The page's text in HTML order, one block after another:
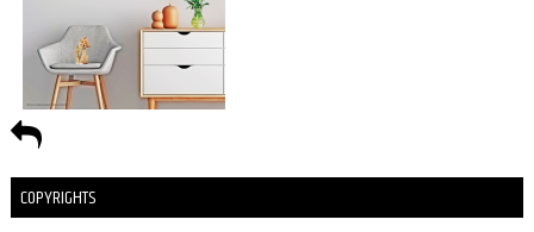
COPYRIGHTS